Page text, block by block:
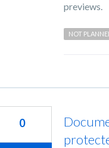
previews.
NOT
0